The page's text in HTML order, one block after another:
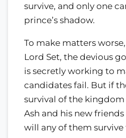
survive, and only one
prince’s shadow.
To make matters
Lord Set, the devious
is secretly working to
candidates fail. But if
survival of the kingdom
Ash and his new
will any of them